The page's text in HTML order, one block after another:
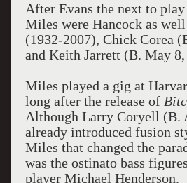
After Evans the next to
Miles were Hancock as
(1932-2007), Chick Corea
and Keith Jarrett (B. May 8,
Miles played a gig at
long after the release of
Although Larry Coryell (B.
already introduced fusion
Miles that changed the
was the ostinato bass
player Michael Henderson.